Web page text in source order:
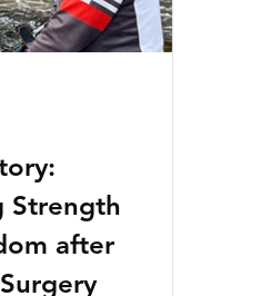
Strength
after